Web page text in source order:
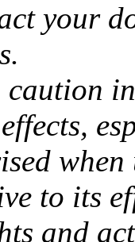
your
to its
and